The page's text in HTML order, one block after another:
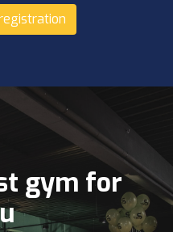
gym for